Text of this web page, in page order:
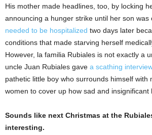
His mother made headlines, too, by locking
announcing a hunger strike until her son was
needed to be hospitalized two days later
conditions that made starving herself
However, la familia Rubiales is not exactly a
uncle Juan Rubiales gave a scathing
pathetic little boy who surrounds himself with
women to cover up how sad and insignificant
Sounds like next Christmas at the
interesting.